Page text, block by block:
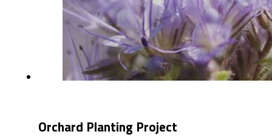
Orchard Planting Project